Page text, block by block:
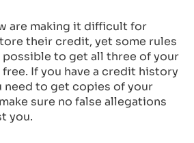
are making it difficult for
their credit, yet some rules
to get all three of your
If you have a credit history
need to get copies of your
sure no false allegations
you.